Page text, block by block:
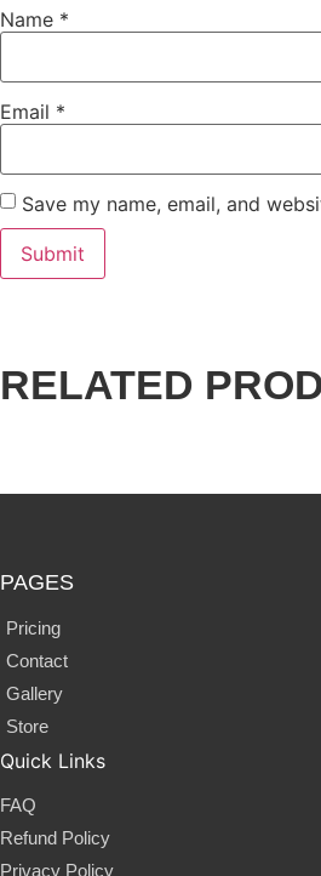
Name *
Email *
Save my name, email, and
RELATED
PAGES
Pricing
Contact
Gallery
Store
Quick Links
FAQ
Refund Policy
Privacy Policy